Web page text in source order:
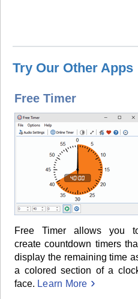
Try Our Other Apps
Free Timer
Free Timer allows you
create countdown timers
display the remaining time
a colored section of a
face. Learn More